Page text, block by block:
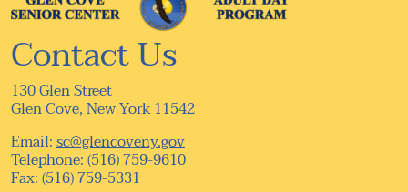
Contact Us
130 Glen Street
Glen Cove, New York 11542
Email:sc@glencoveny.gov
Telephone: (516) 759-9610
Fax: (516) 759-5331